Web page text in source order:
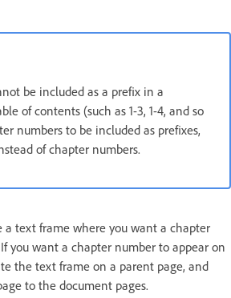
be included as a prefix in a
of contents (such as 1-3, 1-4, and so
numbers to be included as prefixes,
of chapter numbers.
a text frame where you want a chapter
you want a chapter number to appear on
the text frame on a parent page, and
to the document pages.